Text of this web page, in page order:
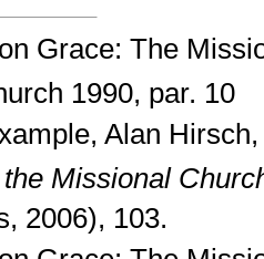
Grace: The
1990, par. 10
Alan
Missional
2006), 103.